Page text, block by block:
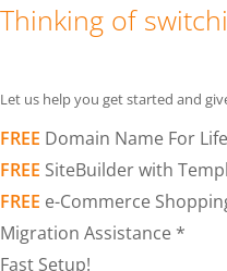
Thinking of
Let us help you get started and
FREE Domain Name For Life
FREE SiteBuilder with
FREE e-Commerce
Migration Assistance *
Fast Setup!